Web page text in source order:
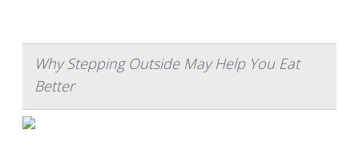
Why Stepping Outside May Help You Eat
Better